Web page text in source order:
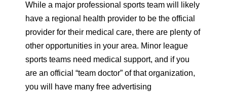
While a major professional sports team will likely
have a regional health provider to be the official
provider for their medical care, there are plenty of
other opportunities in your area. Minor league
sports teams need medical support, and if you
are an official “team doctor” of that organization,
you will have many free advertising